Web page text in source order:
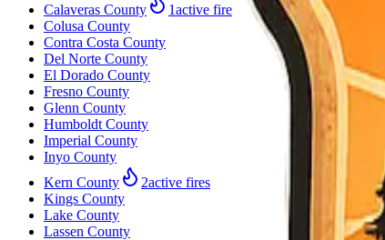
Calaveras County
1active fire
Colusa County
Contra Costa County
Del Norte County
El Dorado County
Fresno County
Glenn County
Humboldt County
Imperial County
Inyo County
Kern County
2active fires
Kings County
Lake County
Lassen County